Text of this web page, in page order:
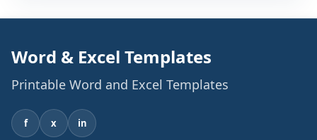
Word & Excel Templates
Printable Word and Excel Templates
f x in